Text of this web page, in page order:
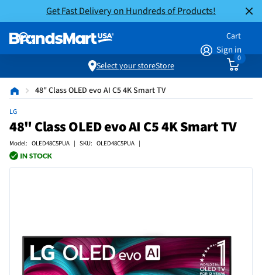
Get Fast Delivery on Hundreds of Products!
Sign in
Cart
0
Select your storeStore
48" Class OLED evo AI C5 4K Smart TV
LG
48" Class OLED evo AI C5 4K Smart TV
Model: OLED48C5PUA | SKU: OLED48C5PUA |